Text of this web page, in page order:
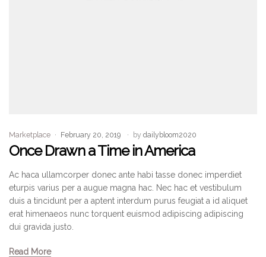
Marketplace February 20, 2019 by dailybloom2020
Once Drawn a Time in America
Ac haca ullamcorper donec ante habi tasse donec imperdiet
eturpis varius per a augue magna hac. Nec hac et vestibulum
duis a tincidunt per a aptent interdum purus feugiat a id aliquet
erat himenaeos nunc torquent euismod adipiscing adipiscing
dui gravida justo.
Read More